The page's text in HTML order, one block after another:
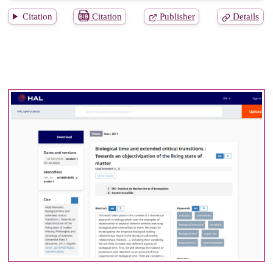
Citation Citation Publisher Details